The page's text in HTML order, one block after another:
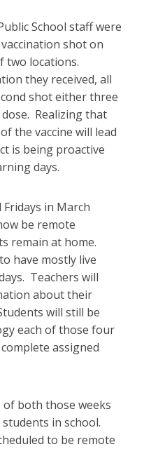
School staff were
shot on
two locations.
they received, all
shot either three
Realizing that
the vaccine will lead
is being proactive
days.
in March
be remote
remain at home.
have mostly live
Teachers will
about their
will still be
each of those four
assigned
of both those weeks
in school.
to be remote